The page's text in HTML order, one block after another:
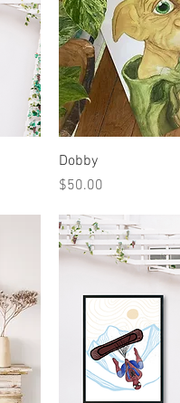
Dobby
Price
$50.00